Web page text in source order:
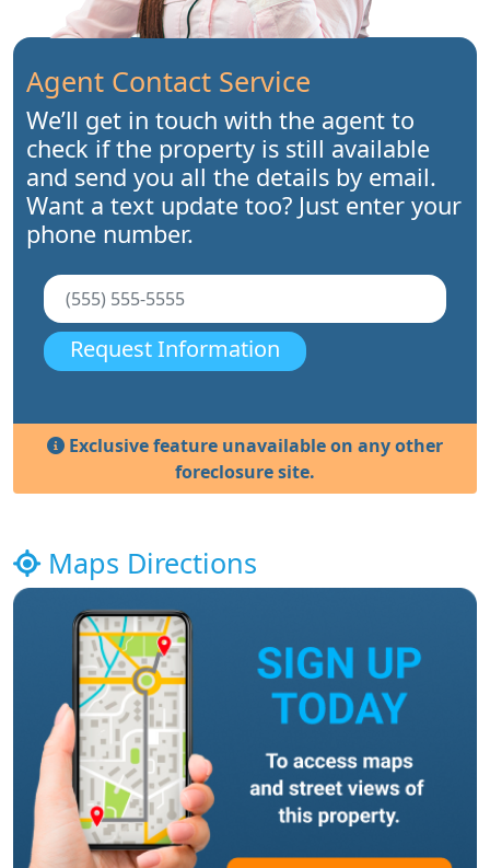
Agent Contact Service
We’ll get in touch with the agent to
check if the property is still available
and send you all the details by email.
Want a text update too? Just enter your
phone number.
Request Information
Exclusive feature unavailable on any other
foreclosure site.
Maps Directions